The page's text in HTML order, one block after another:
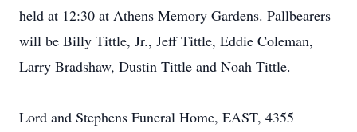
held at 12:30 at Athens Memory Gardens. Pallbearers
will be Billy Tittle, Jr., Jeff Tittle, Eddie Coleman,
Larry Bradshaw, Dustin Tittle and Noah Tittle.
Lord and Stephens Funeral Home, EAST, 4355